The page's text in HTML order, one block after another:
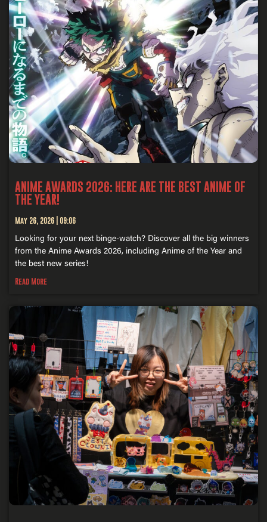
ANIME AWARDS 2026: HERE ARE THE BEST ANIME OF
THE YEAR!
May 26, 2026 09:06
Looking for your next binge-watch? Discover all the big winners
from the Anime Awards 2026, including Anime of the Year and
the best new series!
Read More